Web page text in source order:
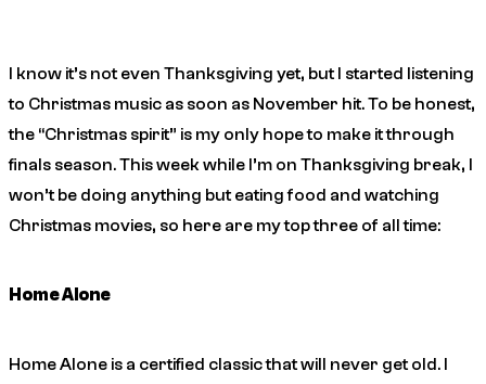
I know it’s not even Thanksgiving yet, but I started listening
to Christmas music as soon as November hit. To be honest,
the “Christmas spirit” is my only hope to make it through
finals season. This week while I’m on Thanksgiving break, I
won’t be doing anything but eating food and watching
Christmas movies, so here are my top three of all time:
Home Alone
Home Alone is a certified classic that will never get old. I